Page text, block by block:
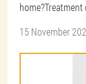
15 November